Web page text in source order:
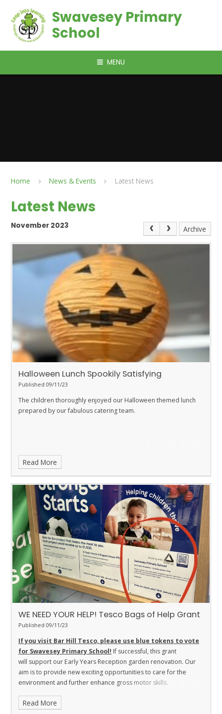
Swavesey Primary
School
MENU
Home News & Events Latest News
Latest News
November 2023 Archive
Halloween Lunch Spookily Satisfying
Published 09/11/23
The children thoroughly enjoyed our Halloween themed lunch
prepared by our fabulous catering team.
Read More
WE NEED YOUR HELP! Tesco Bags of Help Grant
Published 09/11/23
If you visit Bar Hill Tesco, please use blue tokens to vote
for Swavesey Primary School! If successful, this grant
will support our Early Years Reception garden renovation. Our
aim is to provide new exciting opportunities to care for the
environment and further enhance gross motor skills.
Read More